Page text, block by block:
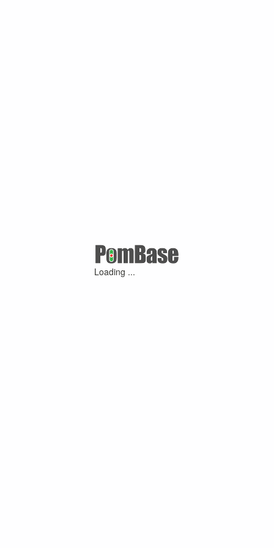
Loading ...